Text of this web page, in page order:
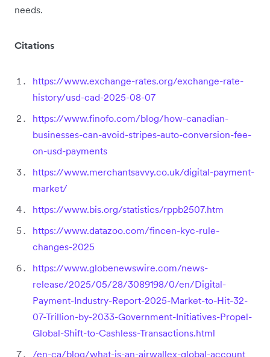
needs.
Citations
https://www.exchange-rates.org/exchange-rate-
history/usd-cad-2025-08-07
https://www.finofo.com/blog/how-canadian-
businesses-can-avoid-stripes-auto-conversion-fee-
on-usd-payments
https://www.merchantsavvy.co.uk/digital-payment-
market/
https://www.bis.org/statistics/rppb2507.htm
https://www.datazoo.com/fincen-kyc-rule-
changes-2025
https://www.globenewswire.com/news-
release/2025/05/28/3089198/0/en/Digital-
Payment-Industry-Report-2025-Market-to-Hit-32-
07-Trillion-by-2033-Government-Initiatives-Propel-
Global-Shift-to-Cashless-Transactions.html
/en-ca/blog/what-is-an-airwallex-global-account